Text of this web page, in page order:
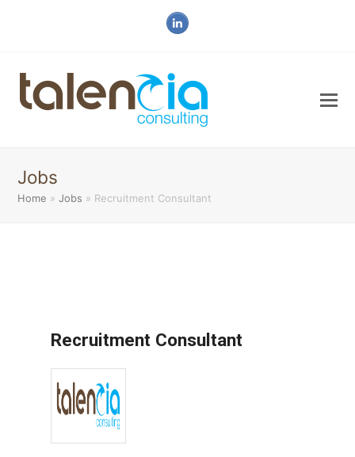
LinkedIn
Jobs
Home »Jobs » Recruitment Consultant
Recruitment Consultant